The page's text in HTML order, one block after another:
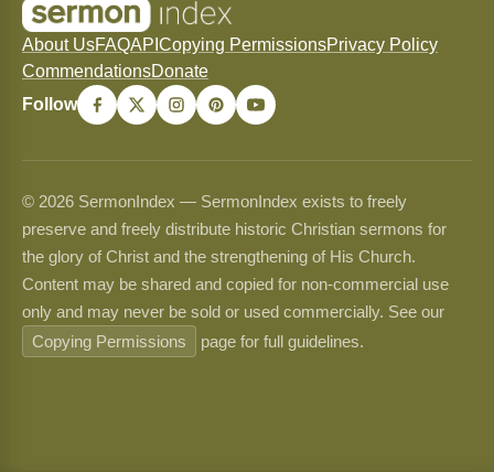
About UsFAQAPI Copying PermissionsPrivacy Policy
CommendationsDonate
Follow
© 2026 SermonIndex — SermonIndex exists to freely
preserve and freely distribute historic Christian sermons for
the glory of Christ and the strengthening of His Church.
Content may be shared and copied for non-commercial use
only and may never be sold or used commercially. See our
Copying Permissions
page for full guidelines.